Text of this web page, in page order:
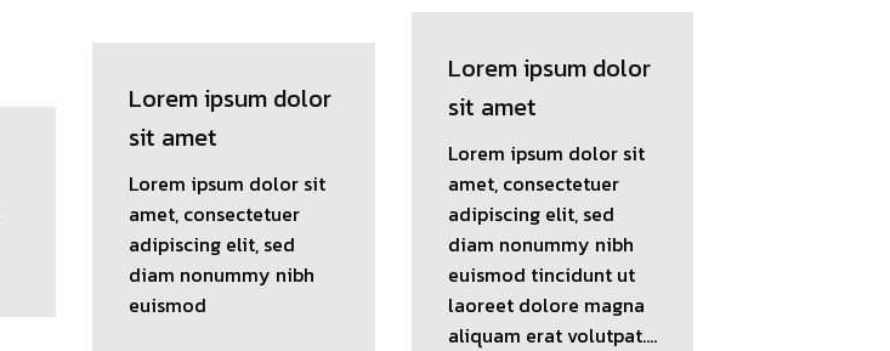
Lorem ipsum dolor
sit amet
Lorem ipsum dolor sit
amet, consectetuer
adipiscing elit, sed
diam nonummy nibh
euismod
Lorem ipsum dolor
sit amet
Lorem ipsum dolor sit
amet, consectetuer
adipiscing elit, sed
diam nonummy nibh
euismod tincidunt ut
laoreet dolore magna
aliquam erat volutpat….